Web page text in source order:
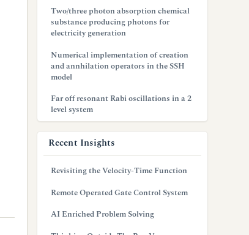
Two/three photon absorption chemical
substance producing photons for
electricity generation
Numerical implementation of creation
and annhilation operators in the SSH
model
Far off resonant Rabi oscillations in a 2
level system
Recent Insights
Revisiting the Velocity-Time Function
Remote Operated Gate Control System
AI Enriched Problem Solving